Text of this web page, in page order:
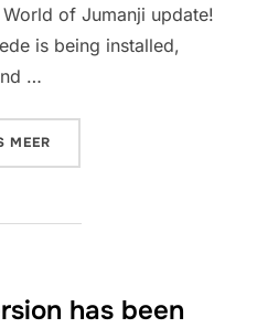
of Jumanji update!
is being installed,
…
MEER
has been